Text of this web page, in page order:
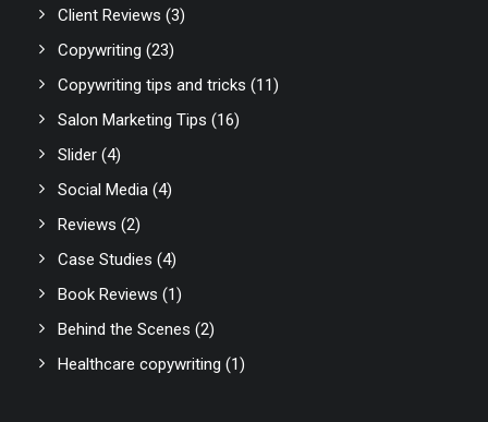
Client Reviews (3)
Copywriting (23)
Copywriting tips and tricks (11)
Salon Marketing Tips (16)
Slider (4)
Social Media (4)
Reviews (2)
Case Studies (4)
Book Reviews (1)
Behind the Scenes (2)
Healthcare copywriting (1)